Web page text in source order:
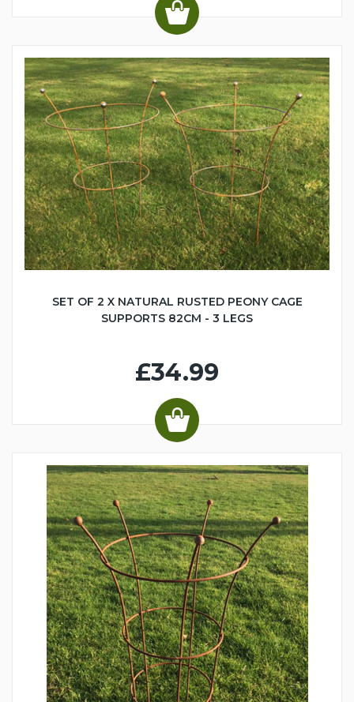
SET OF 2 X NATURAL RUSTED PEONY CAGE
SUPPORTS 82CM - 3 LEGS
£34.99